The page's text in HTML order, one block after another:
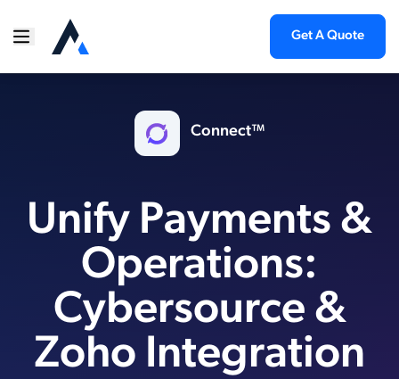
Get A Quote
Connect™
Unify Payments &
Operations:
Cybersource &
Zoho Integration